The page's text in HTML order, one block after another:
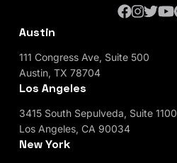
Austin
111 Congress Ave, Suite 500
Austin, TX 78704
Los Angeles
3415 South Sepulveda, Suite 1100
Los Angeles, CA 90034
New York